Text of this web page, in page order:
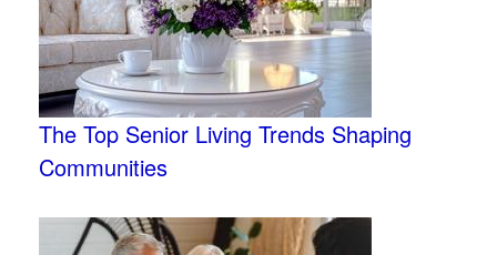
The Top Senior Living Trends Shaping
Communities